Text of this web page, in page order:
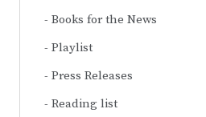
Books for the News
Playlist
Press Releases
Reading list